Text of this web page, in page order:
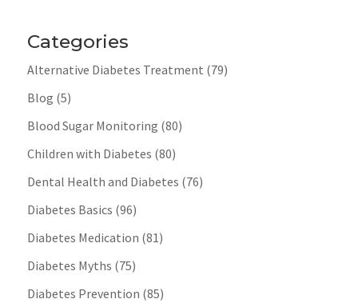
Categories
Alternative Diabetes Treatment (79)
Blog (5)
Blood Sugar Monitoring (80)
Children with Diabetes (80)
Dental Health and Diabetes (76)
Diabetes Basics (96)
Diabetes Medication (81)
Diabetes Myths (75)
Diabetes Prevention (85)